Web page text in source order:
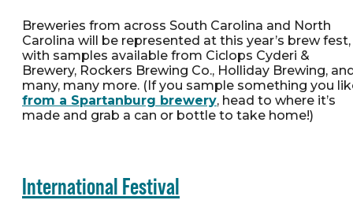
Breweries from across South Carolina and North
Carolina will be represented at this year’s brew fest,
with samples available from Ciclops Cyderi &
Brewery, Rockers Brewing Co., Holliday Brewing,
many, many more. (If you sample something you
from a Spartanburg brewery, head to where it’s
made and grab a can or bottle to take home!)
International Festival